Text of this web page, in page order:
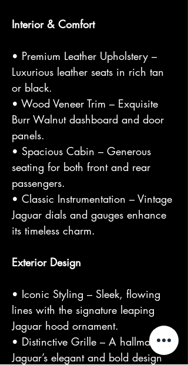
Interior & Comfort
• Premium Leather Upholstery –
Luxurious leather seats in rich tan
or black.
• Wood Veneer Trim – Exquisite
Burr Walnut dashboard and door
panels.
• Spacious Cabin – Generous
seating for both front and rear
passengers.
• Classic Instrumentation – Vintage
Jaguar dials and gauges enhance
its timeless charm.
Exterior Design
• Iconic Styling – Sleek, flowing
lines with the signature leaping
Jaguar hood ornament.
• Distinctive Grille – A hallmark of
Jaguar’s elegant and bold design